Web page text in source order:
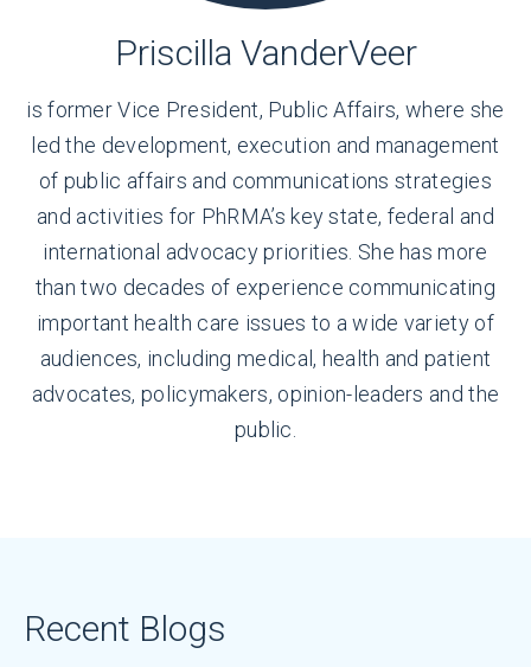
Priscilla VanderVeer
is former Vice President, Public Affairs, where she
led the development, execution and management
of public affairs and communications strategies
and activities for PhRMA’s key state, federal and
international advocacy priorities. She has more
than two decades of experience communicating
important health care issues to a wide variety of
audiences, including medical, health and patient
advocates, policymakers, opinion-leaders and the
public.
Recent Blogs